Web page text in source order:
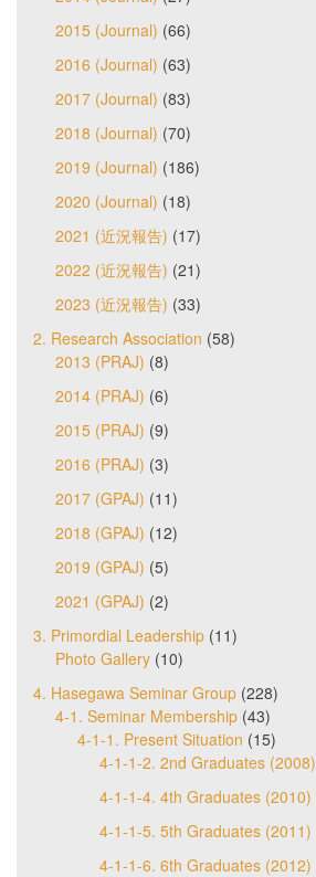
2015 (Journal) (66)
2016 (Journal) (63)
2017 (Journal) (83)
2018 (Journal) (70)
2019 (Journal) (186)
2020 (Journal) (18)
2021 (近況報告) (17)
2022 (近況報告) (21)
2023 (近況報告) (33)
2. Research Association (58)
2013 (PRAJ) (8)
2014 (PRAJ) (6)
2015 (PRAJ) (9)
2016 (PRAJ) (3)
2017 (GPAJ) (11)
2018 (GPAJ) (12)
2019 (GPAJ) (5)
2021 (GPAJ) (2)
3. Primordial Leadership (11)
Photo Gallery (10)
4. Hasegawa Seminar Group (228)
4-1. Seminar Membership (43)
4-1-1. Present Situation (15)
4-1-1-2. 2nd Graduates (2008)
4-1-1-4. 4th Graduates (2010)
4-1-1-5. 5th Graduates (2011)
4-1-1-6. 6th Graduates (2012)